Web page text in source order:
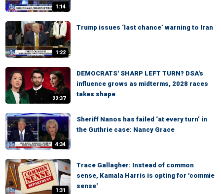
1:14
1:22
Trump issues ‘last chance’ warning to Iran
22:37
DEMOCRATS' SHARP LEFT TURN? DSA's
influence grows as midterms, 2028 races
takes shape
4:34
Sheriff Nanos has failed ‘at every turn’ in
the Guthrie case: Nancy Grace
1:31
Trace Gallagher: Instead of common
sense, Kamala Harris is opting for 'commie
sense'